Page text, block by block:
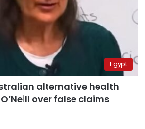
Egypt
alternative health
over false claims